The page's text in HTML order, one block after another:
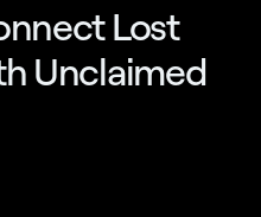
Lost
Unclaimed